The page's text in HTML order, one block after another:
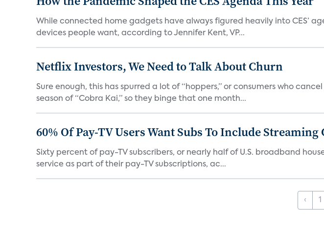
While connected home gadgets have always figured heavily into CES’
devices people want, according to Jennifer Kent, VP...
Netflix Investors, We Need to Talk About Churn
Sure enough, this has spurred a lot of “hoppers,” or consumers who
season of “Cobra Kai,” so they binge that one month...
60% Of Pay-TV Users Want Subs To Include
Sixty percent of pay-TV subscribers, or nearly half of U.S. broadband
service as part of their pay-TV subscriptions, ac...
‹ 1